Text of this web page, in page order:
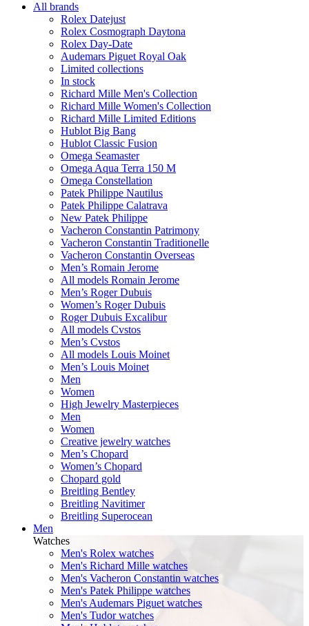
All brands
Rolex Datejust
Rolex Cosmograph Daytona
Rolex Day-Date
Audemars Piguet Royal Oak
Limited collections
In stock
Richard Mille Men's Collection
Richard Mille Women's Collection
Richard Mille Limited Editions
Hublot Big Bang
Hublot Classic Fusion
Omega Seamaster
Omega Aqua Terra 150 M
Omega Constellation
Patek Philippe Nautilus
Patek Philippe Calatrava
New Patek Philippe
Vacheron Constantin Patrimony
Vacheron Constantin Traditionelle
Vacheron Constantin Overseas
Men’s Romain Jerome
All models Romain Jerome
Men’s Roger Dubuis
Women’s Roger Dubuis
Roger Dubuis Excalibur
All models Cvstos
Men’s Cvstos
All models Louis Moinet
Men’s Louis Moinet
Men
Women
High Jewelry Masterpieces
Men
Women
Creative jewelry watches
Men’s Chopard
Women’s Chopard
Chopard gold
Breitling Bentley
Breitling Navitimer
Breitling Superocean
Men
Watches
Men's Rolex watches
Men's Richard Mille watches
Men's Vacheron Constantin watches
Men's Patek Philippe watches
Men's Audemars Piguet watches
Men's Tudor watches